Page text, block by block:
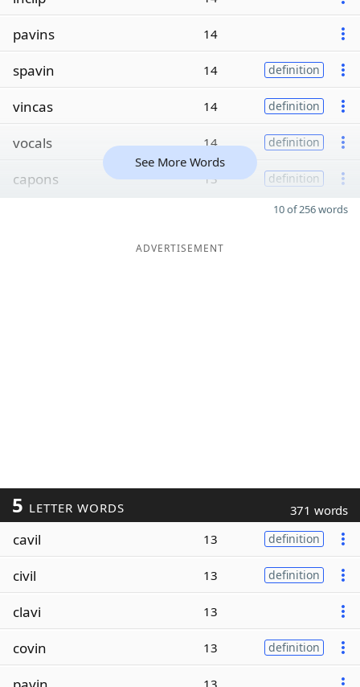
pavins 14
spavin 14 definition
vincas 14 definition
vocals 14 definition
capons 13 definition
See More Words
10 of 256 words
ADVERTISEMENT
5 LETTER WORDS 371 words
cavil 13 definition
civil 13 definition
clavi 13
covin 13 definition
13